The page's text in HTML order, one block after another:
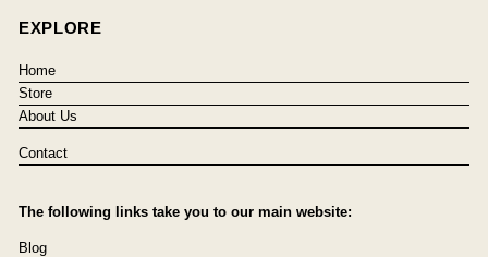
EXPLORE
Home
Store
About Us
Contact
The following links take you to our main website:
Blog